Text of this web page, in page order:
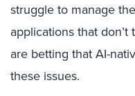
struggle to manage
applications that
are betting that AI-
these issues.